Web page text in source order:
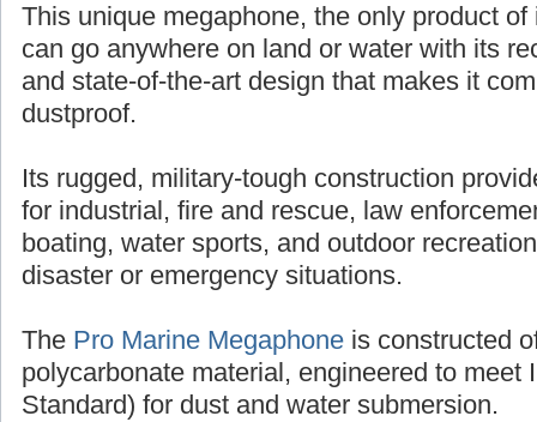
This unique megaphone, the only product
can go anywhere on land or water with its
and state-of-the-art design that makes it
dustproof.
Its rugged, military-tough construction
for industrial, fire and rescue, law
boating, water sports, and outdoor
disaster or emergency situations.
The Pro Marine Megaphone is constructed
polycarbonate material, engineered to meet
Standard) for dust and water submersion.